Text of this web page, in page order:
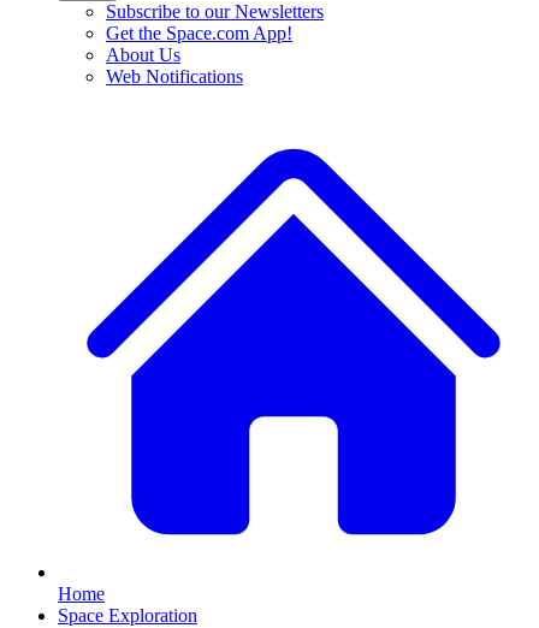
Subscribe to our Newsletters
Get the Space.com App!
About Us
Web Notifications
Home
Space Exploration